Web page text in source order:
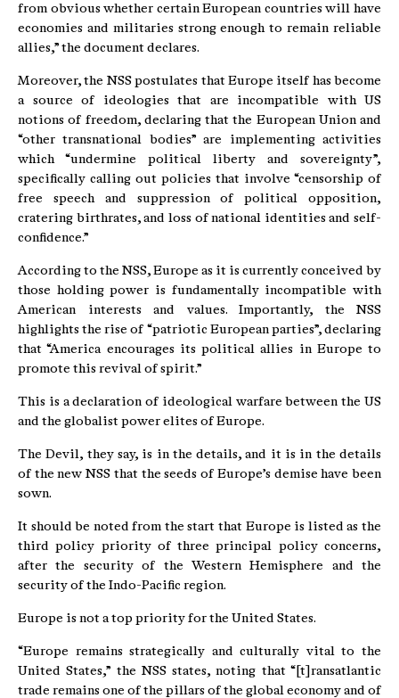
from obvious whether certain European countries will have
economies and militaries strong enough to remain reliable
allies,” the document declares.
Moreover, the NSS postulates that Europe itself has become
a source of ideologies that are incompatible with US
notions of freedom, declaring that the European Union and
“other transnational bodies” are implementing activities
which “undermine political liberty and sovereignty”,
specifically calling out policies that involve “censorship of
free speech and suppression of political opposition,
cratering birthrates, and loss of national identities and self-
confidence.”
According to the NSS, Europe as it is currently conceived by
those holding power is fundamentally incompatible with
American interests and values. Importantly, the NSS
highlights the rise of “patriotic European parties”, declaring
that “America encourages its political allies in Europe to
promote this revival of spirit.”
This is a declaration of ideological warfare between the US
and the globalist power elites of Europe.
The Devil, they say, is in the details, and it is in the details
of the new NSS that the seeds of Europe’s demise have been
sown.
It should be noted from the start that Europe is listed as the
third policy priority of three principal policy concerns,
after the security of the Western Hemisphere and the
security of the Indo-Pacific region.
Europe is not a top priority for the United States.
“Europe remains strategically and culturally vital to the
United States,” the NSS states, noting that “[t]ransatlantic
trade remains one of the pillars of the global economy and of